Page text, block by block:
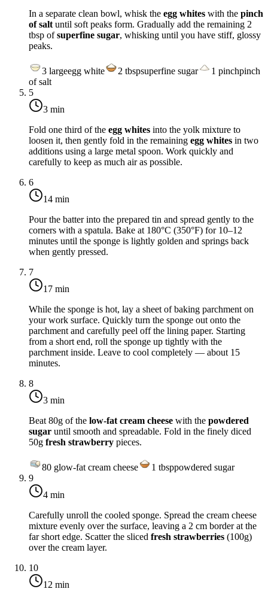
In a separate clean bowl, whisk the egg whites with the pinch
of salt until soft peaks form. Gradually add the remaining 2
tbsp ofsuperfine sugar, whisking until you have stiff, glossy
peaks.
3 largeegg white 2 tbspsuperfine sugar 1 pinchpinch
of salt
5
3 min
Fold one third of the egg whites into the yolk mixture to
loosen it, then gently fold in the remaining egg whites in two
additions using a large metal spoon. Work quickly and
carefully to keep as much air as possible.
6
14 min
Pour the batter into the prepared tin and spread gently to the
corners with a spatula. Bake at 180°C (350°F) for 10–12
minutes until the sponge is lightly golden and springs back
when gently pressed.
7
17 min
While the sponge is hot, lay a sheet of baking parchment on
your work surface. Quickly turn the sponge out onto the
parchment and carefully peel off the lining paper. Starting
from a short end, roll the sponge up tightly with the
parchment inside. Leave to cool completely — about 15
minutes.
8
3 min
Beat 80g of the low-fat cream cheese with the powdered
sugar until smooth and spreadable. Fold in the finely diced
50g fresh strawberry pieces.
80 glow-fat cream cheese 1 tbsppowdered sugar
9
4 min
Carefully unroll the cooled sponge. Spread the cream cheese
mixture evenly over the surface, leaving a 2 cm border at the
far short edge. Scatter the sliced fresh strawberries (100g)
over the cream layer.
10
12 min